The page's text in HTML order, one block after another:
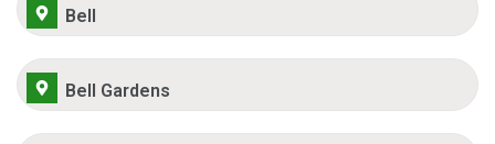
Bell
Bell Gardens